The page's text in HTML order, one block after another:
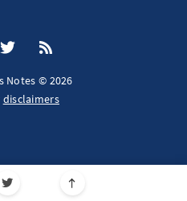
Notes © 2026
disclaimers